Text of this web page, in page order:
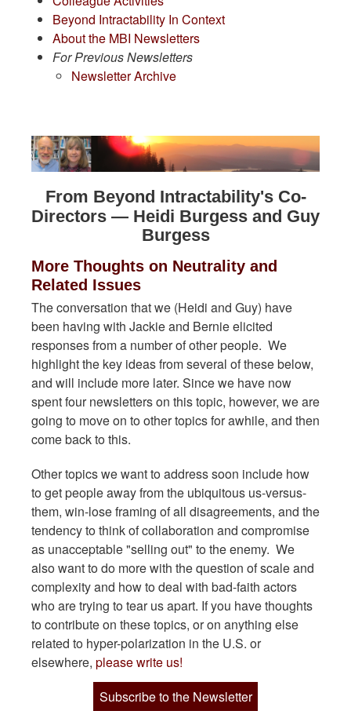
Beyond Intractability In Context
About the MBI Newsletters
For Previous Newsletters
Newsletter Archive
From Beyond Intractability's Co-
Directors — Heidi Burgess and Guy
Burgess
More Thoughts on Neutrality and
Related Issues
The conversation that we (Heidi and Guy) have
been having with Jackie and Bernie elicited
responses from a number of other people. We
highlight the key ideas from several of these below,
and will include more later. Since we have now
spent four newsletters on this topic, however, we are
going to move on to other topics for awhile, and then
come back to this.
Other topics we want to address soon include how
to get people away from the ubiquitous us-versus-
them, win-lose framing of all disagreements, and the
tendency to think of collaboration and compromise
as unacceptable "selling out" to the enemy. We
also want to do more with the question of scale and
complexity and how to deal with bad-faith actors
who are trying to tear us apart. If you have thoughts
to contribute on these topics, or on anything else
related to hyper-polarization in the U.S. or
elsewhere, please write us!
Subscribe to the Newsletter